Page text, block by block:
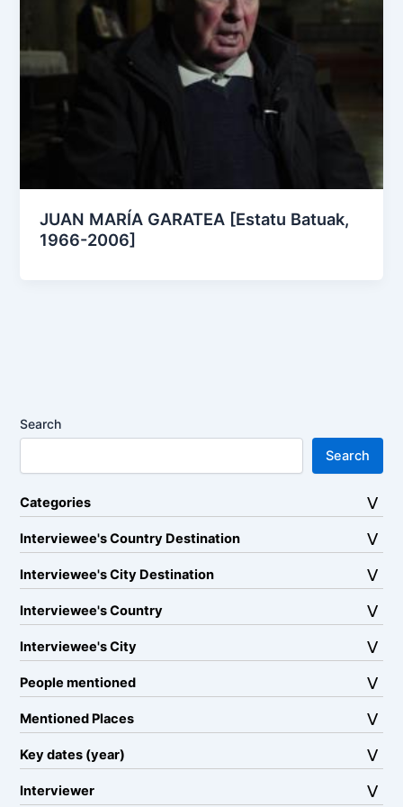
JUAN MARÍA GARATEA [Estatu Batuak,
1966-2006]
Search
Search
Categories
Interviewee's Country Destination
Interviewee's City Destination
Interviewee's Country
Interviewee's City
People mentioned
Mentioned Places
Key dates (year)
Interviewer